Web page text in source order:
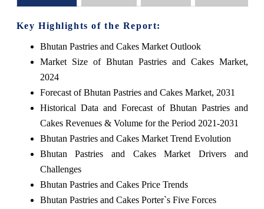
Key Highlights of the Report:
Bhutan Pastries and Cakes Market Outlook
Market Size of Bhutan Pastries and Cakes Market,
2024
Forecast of Bhutan Pastries and Cakes Market, 2031
Historical Data and Forecast of Bhutan Pastries and
Cakes Revenues & Volume for the Period 2021-2031
Bhutan Pastries and Cakes Market Trend Evolution
Bhutan Pastries and Cakes Market Drivers and
Challenges
Bhutan Pastries and Cakes Price Trends
Bhutan Pastries and Cakes Porter`s Five Forces